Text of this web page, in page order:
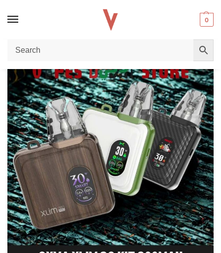
0
Home / Pod Kit OXVA Xlim SQ Kit 900mAh in Dubai – Buy Premium Compact Pod Kit for an Exceptional Vaping Experience in the UAE